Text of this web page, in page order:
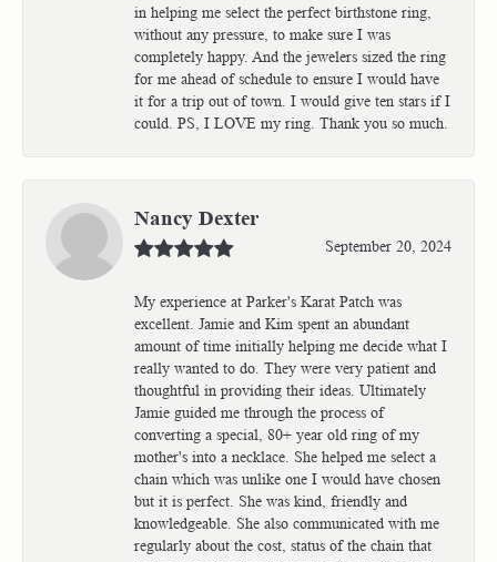
in helping me select the perfect birthstone ring,
without any pressure, to make sure I was
completely happy. And the jewelers sized the ring
for me ahead of schedule to ensure I would have
it for a trip out of town. I would give ten stars if I
could. PS, I LOVE my ring. Thank you so much.
Nancy Dexter
September 20, 2024
My experience at Parker's Karat Patch was
excellent. Jamie and Kim spent an abundant
amount of time initially helping me decide what I
really wanted to do. They were very patient and
thoughtful in providing their ideas. Ultimately
Jamie guided me through the process of
converting a special, 80+ year old ring of my
mother's into a necklace. She helped me select a
chain which was unlike one I would have chosen
but it is perfect. She was kind, friendly and
knowledgeable. She also communicated with me
regularly about the cost, status of the chain that